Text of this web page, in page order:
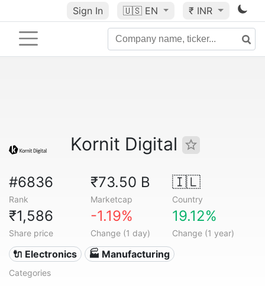
Sign In 🇺🇸 EN ₹ INR
Kornit Digital
#6836
Rank
₹73.50 B
Marketcap
🇮🇱
Country
₹1,586
Share price
-1.19%
Change (1 day)
19.12%
Change (1 year)
🔌 Electronics 🏭 Manufacturing
Categories